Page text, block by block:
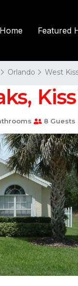
Home Featured
Orlando West
8 Guests